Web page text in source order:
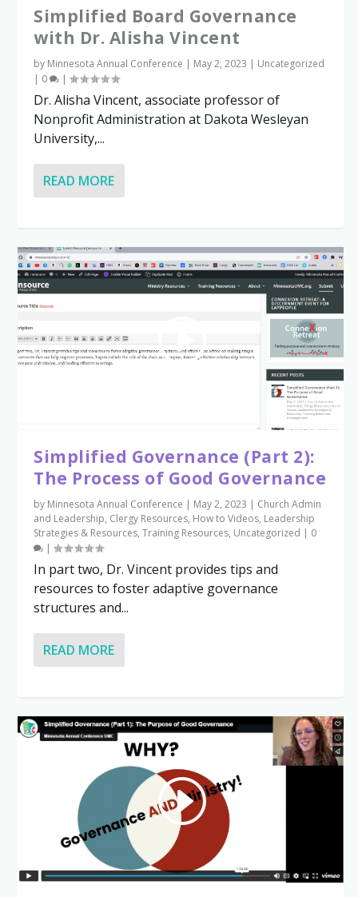
Simplified Board Governance
with Dr. Alisha Vincent
by Minnesota Annual Conference | May 2, 2023 | Uncategorized
| 0 |
Dr. Alisha Vincent, associate professor of
Nonprofit Administration at Dakota Wesleyan
University,...
READ MORE
Simplified Governance (Part 2):
The Process of Good Governance
by Minnesota Annual Conference | May 2, 2023 | Church Admin
and Leadership, Clergy Resources, How to Videos, Leadership
Strategies & Resources,Training Resources, Uncategorized | 0
|
In part two, Dr. Vincent provides tips and
resources to foster adaptive governance
structures and...
READ MORE